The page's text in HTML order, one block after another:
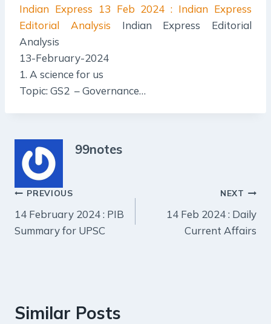
Indian Express
13 Feb 2024 : Indian Express
Editorial Analysis Indian Express Editorial
Analysis
13-February-2024
1. A science for us
Topic: GS2 – Governance…
99notes
Post
navigation
PREVIOUS
14 February 2024 : PIB
Summary for UPSC
NEXT
14 Feb 2024 : Daily
Current Affairs
Similar Posts